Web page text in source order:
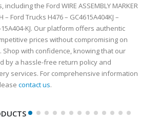
the Ford WIRE ASSEMBLY MARKER
– Ford Trucks H476 – GC4615A404KJ –
15A404-KJ. Our platform offers authentic
prices without compromising on
Shop with confidence, knowing that our
by a hassle-free return policy and
services. For comprehensive information
contact us.